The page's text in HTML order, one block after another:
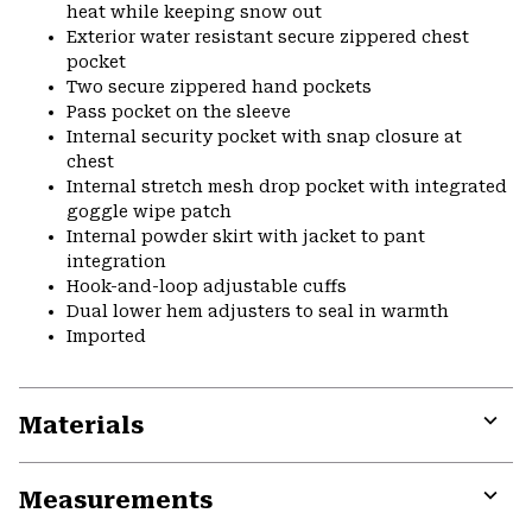
heat while keeping snow out
Exterior water resistant secure zippered chest
pocket
Two secure zippered hand pockets
Pass pocket on the sleeve
Internal security pocket with snap closure at
chest
Internal stretch mesh drop pocket with integrated
goggle wipe patch
Internal powder skirt with jacket to pant
integration
Hook-and-loop adjustable cuffs
Dual lower hem adjusters to seal in warmth
Imported
Materials
Measurements